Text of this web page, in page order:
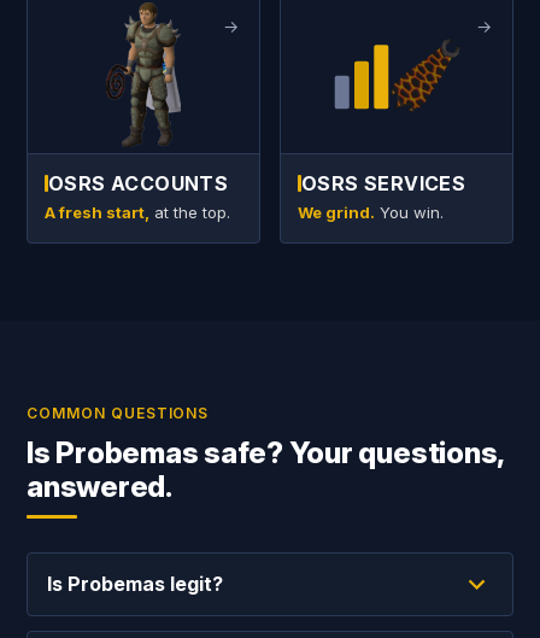
OSRS ACCOUNTS
A fresh start, at the top.
→
OSRS SERVICES
We grind. You win.
→
COMMON QUESTIONS
Is Probemas safe? Your questions,
answered.
Is Probemas legit?